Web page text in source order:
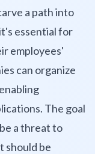
a path into
essential for
employees'
can organize
The goal
a threat to
should be